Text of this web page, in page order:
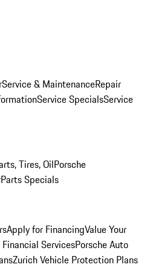
Service & MaintenanceRepair
Service SpecialsService
Tires, OilPorsche
Parts Specials
Apply for FinancingValue Your
Financial ServicesPorsche Auto
Zurich Vehicle Protection Plans